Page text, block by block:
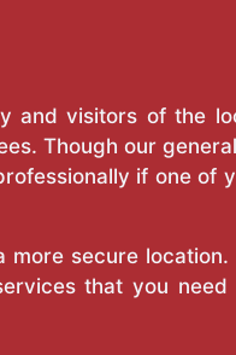
and visitors of the
Though our
if one of
secure location.
that you need